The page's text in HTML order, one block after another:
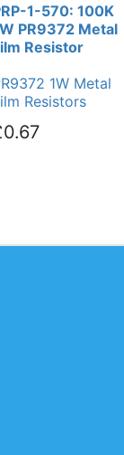
1-570: 100K
PR9372 Metal
Resistor
1W Metal
Resistors